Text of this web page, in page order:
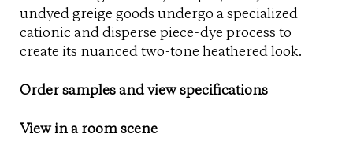
undyed greige goods undergo a specialized
cationic and disperse piece-dye process to
create its nuanced two-tone heathered look.
Order samples and view specifications
View in a room scene